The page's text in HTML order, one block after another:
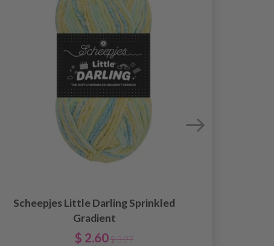
Scheepjes Little Darling Sprinkled
Gradient
$ 2.60 $ 3.27